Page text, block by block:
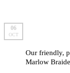
06
OCT
Our friendly,
Marlow